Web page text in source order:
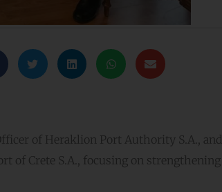
of Heraklion Port Authority S.A., and
of Crete S.A., focusing on strengthening